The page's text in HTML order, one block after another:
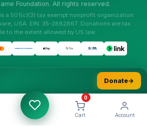
Foundation. All rights reserved.
a 501(c)(3) tax exempt nonprofit organization
USA. EIN: 35-2882867. Donations are tax
to the extent allowed by US law.
Cart
0
Account
Donate→